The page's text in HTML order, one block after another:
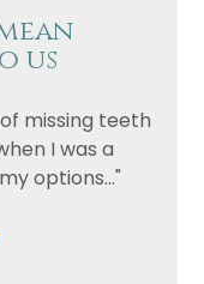
us
missing teeth
I was a
options..."